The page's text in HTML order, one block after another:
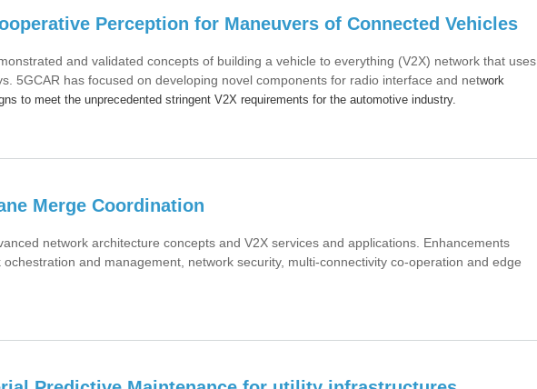
Perception for Maneuvers of Connected Vehicles
and validated concepts of building a vehicle to everything (V2X) network that uses
5GCAR has focused on developing novel components for radio interface and network
to meet the unprecedented stringent V2X requirements for the automotive industry.
Merge Coordination
network architecture concepts and V2X services and applications. Enhancements
ochestration and management, network security, multi-connectivity co-operation and edge